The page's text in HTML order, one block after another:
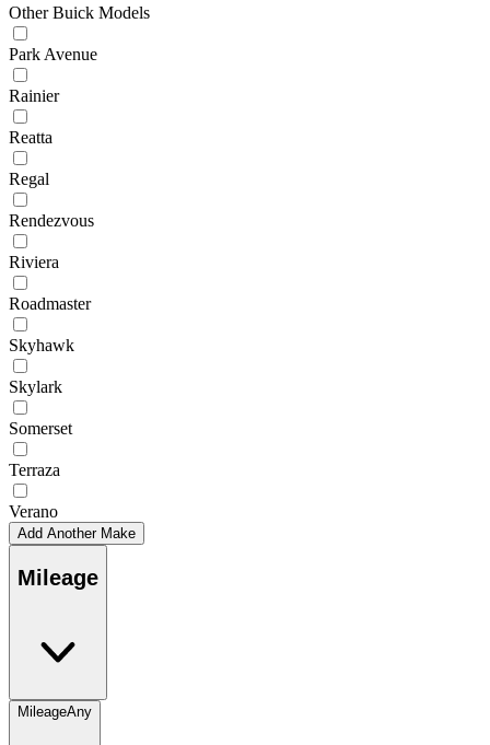
Other Buick Models
Park Avenue
Rainier
Reatta
Regal
Rendezvous
Riviera
Roadmaster
Skyhawk
Skylark
Somerset
Terraza
Verano
Add Another Make
Mileage
MileageAny